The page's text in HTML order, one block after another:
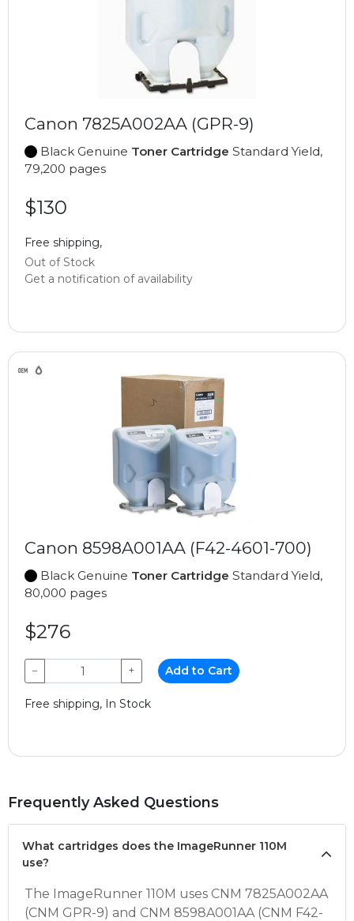
Canon 7825A002AA (GPR-9)
Black Genuine Toner Cartridge Standard Yield,
79,200 pages
$130
Free shipping,
Out of Stock
Get a notification of availability
Canon 8598A001AA (F42-4601-700)
Black Genuine Toner Cartridge Standard Yield,
80,000 pages
$276
− + Add to Cart
Free shipping, In Stock
Frequently Asked Questions
What cartridges does the ImageRunner 110M
use?
The ImageRunner 110M uses CNM 7825A002AA
(CNM GPR-9) and CNM 8598A001AA (CNM F42-